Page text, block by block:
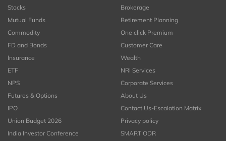
Stocks
Mutual Funds
Commodity
FD and Bonds
Insurance
ETF
NPS
Futures & Options
IPO
Union Budget 2026
India Investor Conference
Brokerage
Retirement Planning
One click Premium
Customer Care
Wealth
NRI Services
Corporate Services
About Us
Contact Us-Escalation Matrix
Privacy policy
SMART ODR